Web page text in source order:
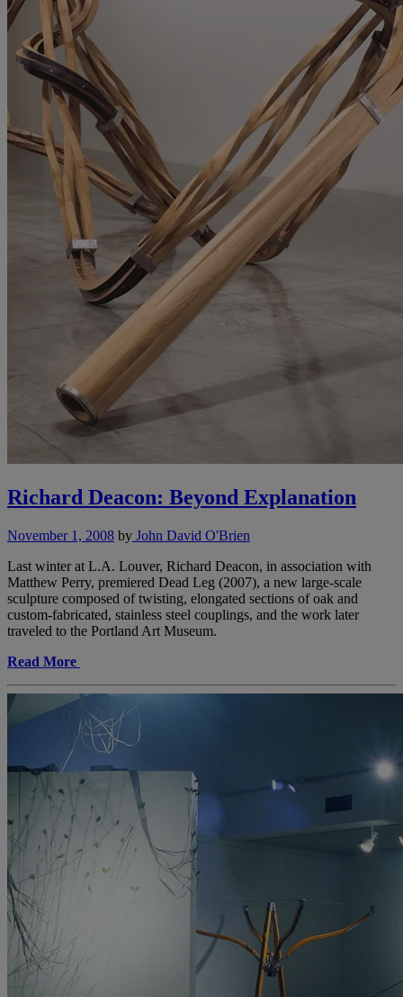
Richard Deacon: Beyond Explanation
November 1, 2008 by John David O'Brien
Last winter at L.A. Louver, Richard Deacon, in association with
Matthew Perry, premiered Dead Leg (2007), a new large-scale
sculpture composed of twisting, elongated sections of oak and
custom-fabricated, stainless steel couplings, and the work later
traveled to the Portland Art Museum.
Read More